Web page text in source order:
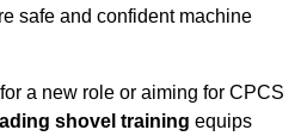
safe and confident machine
a new role or aiming for CPCS
shovel training equips